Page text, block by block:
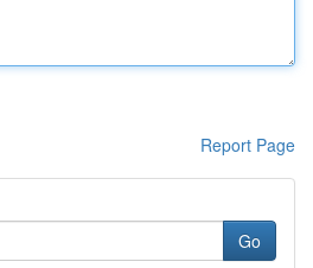
Report Page
Go